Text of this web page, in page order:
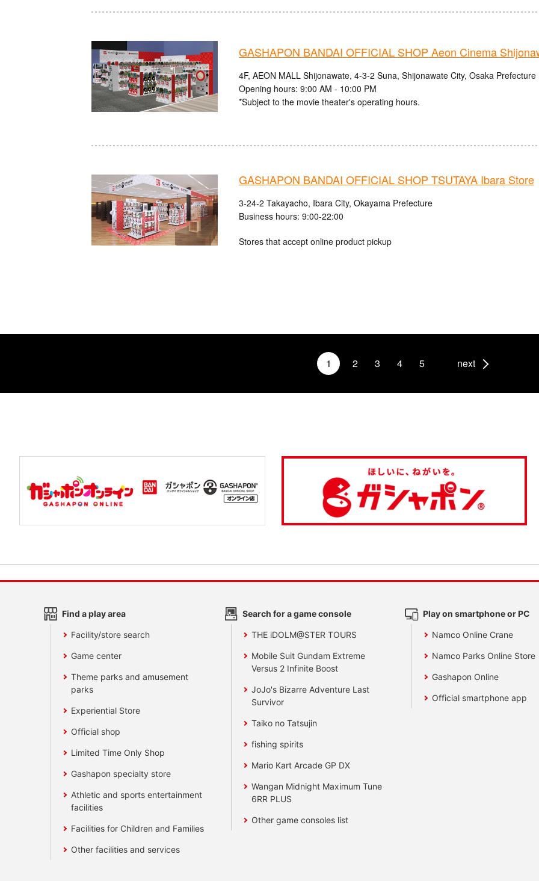
GASHAPON BANDAI OFFICIAL SHOP Aeon Cinema
4F, AEON MALL Shijonawate, 4-3-2 Suna, Shijonawate City, Osaka Prefecture
Opening hours: 9:00 AM - 10:00 PM
*Subject to the movie theater's operating hours.
GASHAPON BANDAI OFFICIAL SHOP TSUTAYA Ibara Store
3-24-2 Takayacho, Ibara City, Okayama Prefecture
Business hours: 9:00-22:00
Stores that accept online product pickup
1 2 3 4 5 next
Find a play area
Facility/store search
Game center
Theme parks and amusement
parks
Experiential Store
Official shop
Limited Time Only Shop
Gashapon specialty store
Athletic and sports entertainment
facilities
Facilities for Children and Families
Other facilities and services
Search for a game console
THE iDOLM@STER TOURS
Mobile Suit Gundam Extreme
Versus 2 Infinite Boost
JoJo's Bizarre Adventure Last
Survivor
Taiko no Tatsujin
fishing spirits
Mario Kart Arcade GP DX
Wangan Midnight Maximum Tune
6RR PLUS
Other game consoles list
Play on smartphone or PC
Namco Online Crane
Namco Parks Online Store
Gashapon Online
Official smartphone app